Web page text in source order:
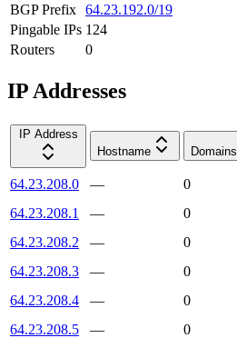
BGP Prefix 64.23.192.0/19
Pingable IPs 124
Routers
0
IP Addresses
IP Address
Hostname
Domains
64.23.208.0 —
0
64.23.208.1
—
0
64.23.208.2
—
0
64.23.208.3
— 0
64.23.208.4
—
0
64.23.208.5
—
0